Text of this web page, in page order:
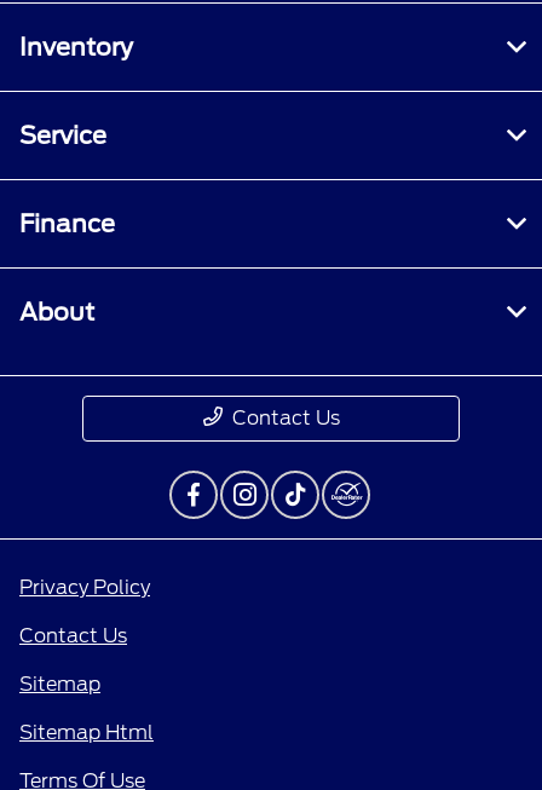
Inventory
Service
Finance
About
Contact Us
Privacy Policy
Contact Us
Sitemap
Sitemap Html
Terms Of Use